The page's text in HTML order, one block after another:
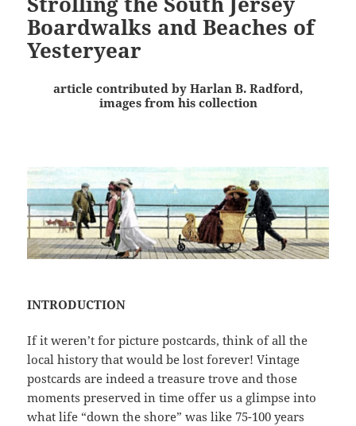
Boardwalks and Beaches of
Yesteryear
article contributed by Harlan B. Radford,
images from his collection
INTRODUCTION
If it weren’t for picture postcards, think of all the
local history that would be lost forever! Vintage
postcards are indeed a treasure trove and those
moments preserved in time offer us a glimpse into
what life “down the shore” was like 75-100 years